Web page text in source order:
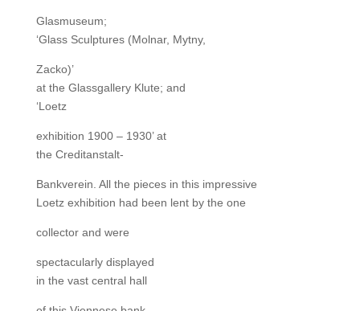
Glasmuseum;
‘Glass Sculptures (Molnar, Mytny,
Zacko)’
at the Glassgallery Klute; and
‘Loetz
exhibition 1900 – 1930’ at
the Creditanstalt-
Bankverein. All the pieces in this impressive
Loetz exhibition had been lent by the one
collector and were
spectacularly displayed
in the vast central hall